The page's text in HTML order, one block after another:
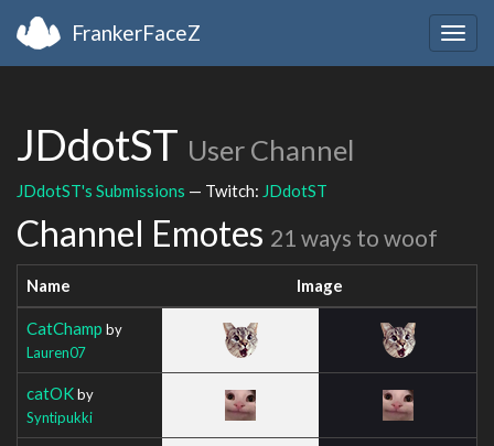
FrankerFaceZ
JDdotST User Channel
JDdotST's Submissions — Twitch: JDdotST
Channel Emotes 21 ways to woof
Name Image
CatChamp by
Lauren07
catOKby
Syntipukki